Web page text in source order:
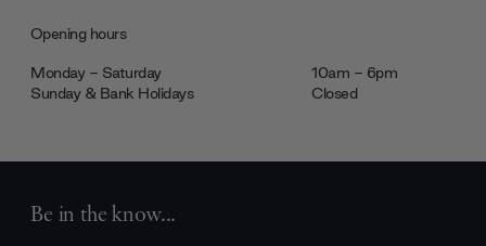
Opening hours
Monday - Saturday
10am - 6pm
Sunday & Bank Holidays
Closed
Be in the know...